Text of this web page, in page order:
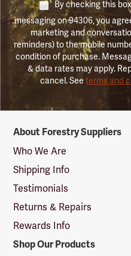
By checking this
messaging on 94306, you
marketing and
reminders) to the mobile
condition of purchase.
& data rates may apply.
cancel. Seeterms and
Suppliers
Logo
About Forestry Suppliers
Who We Are
Shipping Info
Testimonials
Returns & Repairs
Rewards Info
Shop Our Products